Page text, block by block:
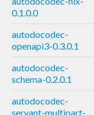
0.1.0.0
autodocodec-
openapi3-0.3.0.1
autodocodec-
schema-0.2.0.1
autodocodec-
servant-multipart-